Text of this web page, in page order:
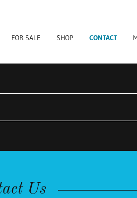
FOR SALE SHOP CONTACT
Us